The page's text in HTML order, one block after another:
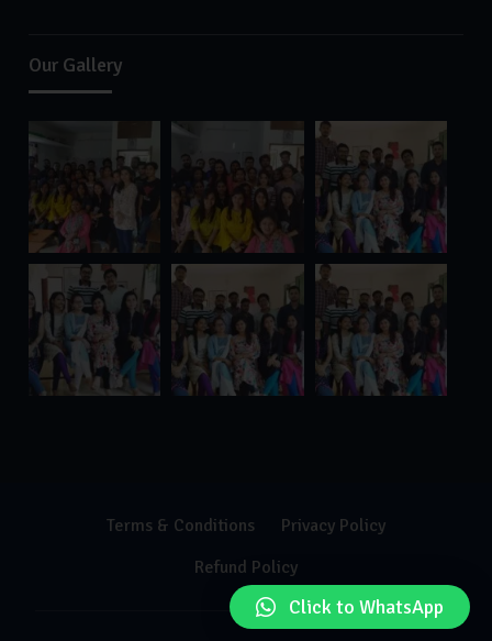
Our Gallery
Terms & Conditions
Privacy Policy
Refund Policy
Click to WhatsApp